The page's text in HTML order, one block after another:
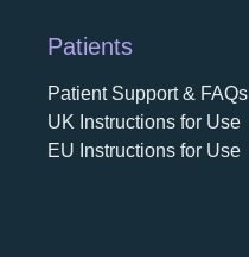
Patients
Patient Support & FAQs
UK Instructions for Use
EU Instructions for Use